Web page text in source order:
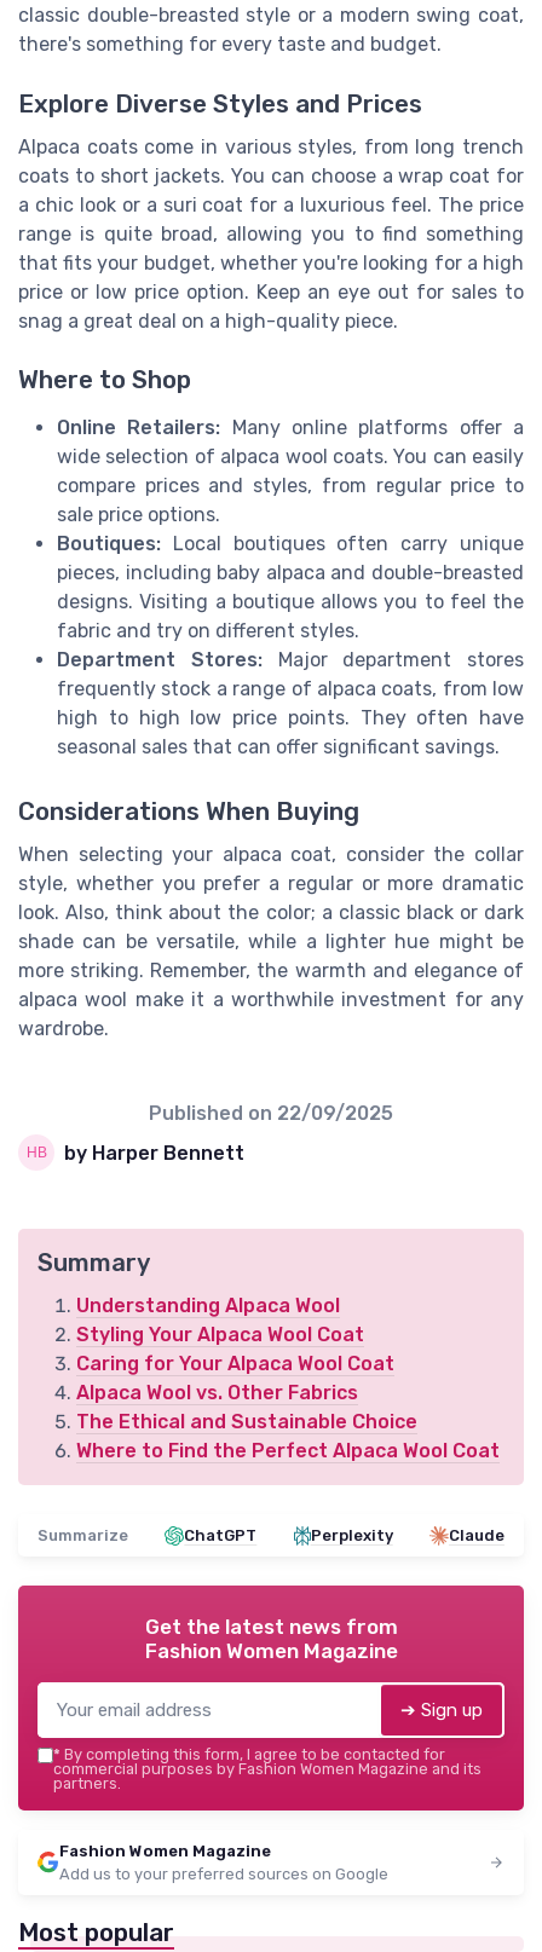
classic double-breasted style or a modern swing coat,
there's something for every taste and budget.
Explore Diverse Styles and Prices
Alpaca coats come in various styles, from long trench
coats to short jackets. You can choose a wrap coat for
a chic look or a suri coat for a luxurious feel. The price
range is quite broad, allowing you to find something
that fits your budget, whether you're looking for a high
price or low price option. Keep an eye out for sales to
snag a great deal on a high-quality piece.
Where to Shop
Online Retailers: Many online platforms offer a
wide selection of alpaca wool coats. You can easily
compare prices and styles, from regular price to
sale price options.
Boutiques: Local boutiques often carry unique
pieces, including baby alpaca and double-breasted
designs. Visiting a boutique allows you to feel the
fabric and try on different styles.
Department Stores:Major department stores
frequently stock a range of alpaca coats, from low
high to high low price points. They often have
seasonal sales that can offer significant savings.
Considerations When Buying
When selecting your alpaca coat, consider the collar
style, whether you prefer a regular or more dramatic
look. Also, think about the color; a classic black or dark
shade can be versatile, while a lighter hue might be
more striking. Remember, the warmth and elegance of
alpaca wool make it a worthwhile investment for any
wardrobe.
Published on 22/09/2025
by Harper Bennett
Summary
Understanding Alpaca Wool
Styling Your Alpaca Wool Coat
Caring for Your Alpaca Wool Coat
Alpaca Wool vs. Other Fabrics
The Ethical and Sustainable Choice
Where to Find the Perfect Alpaca Wool Coat
Summarize ChatGPT Perplexity Claude
Get the latest news from
Fashion Women Magazine
➔ Sign up
* By completing this form, I agree to be contacted for
commercial purposes by Fashion Women Magazine and its
partners.
Fashion Women Magazine
Add us to your preferred sources on Google
Most popular